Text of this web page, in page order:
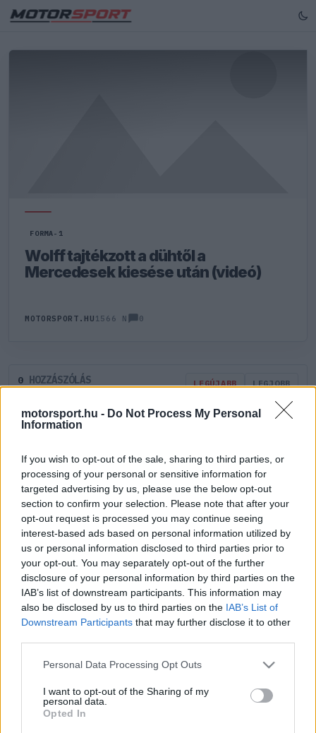
motorsport.hu - Do Not Process My Personal
Information
If you wish to opt-out of the sale, sharing to third parties, or
processing of your personal or sensitive information for
targeted advertising by us, please use the below opt-out
section to confirm your selection. Please note that after your
opt-out request is processed you may continue seeing
interest-based ads based on personal information utilized by
us or personal information disclosed to third parties prior to
your opt-out. You may separately opt-out of the further
disclosure of your personal information by third parties on the
IAB’s list of downstream participants. This information may
also be disclosed by us to third parties on the IAB’s List of
Downstream Participants that may further disclose it to other
Please note that this website/app uses one or more Google
not limited to your visit or usage behaviour. You may click to
grant or deny consent to Google and its third-party tags to
use your data for below specified purposes in below Google
Personal Data Processing Opt Outs
I want to opt-out of the Sharing of my
personal data.
Opted In
FORMA-1
Wolff tajtékzott a dühtől a
Mercedesek kiesése után (videó)
MOTORSPORT.HU 1566 N 0
0 HOZZÁSZÓLÁS LEGÚJABB LEGJOBB
ÚJ HOZZÁSZÓLÁS
Meglévő felhasználó Új felhasználó
Belépés e-maillel
Belépés Elfelejtett jelszó?
Régi rendszerű fiókkal rendelkezel?
Lépj be felhasználónévvel és jelszóval, majd állj át
az e-mail alapú rendszerre.